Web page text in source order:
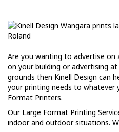
Are you wanting to advertise on
on your building or advertising
grounds then Kinell Design can
your printing needs to whatever
Format Printers.
Our Large Format Printing
indoor and outdoor situations.